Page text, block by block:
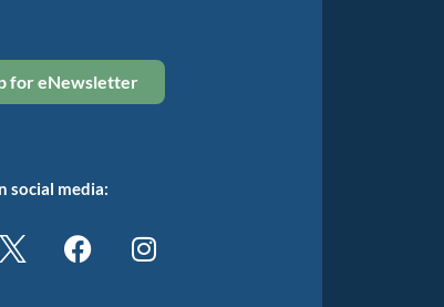
for eNewsletter
social media: